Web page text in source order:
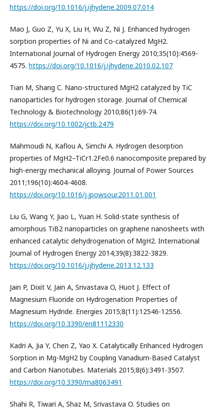
https://doi.org/10.1016/j.ijhydene.2009.07.014
Mao J, Guo Z, Yu X, Liu H, Wu Z, Ni J. Enhanced hydrogen
sorption properties of Ni and Co-catalyzed MgH2.
International Journal of Hydrogen Energy 2010;35(10):4569-
4575. https://doi.org/10.1016/j.ijhydene.2010.02.107
Tian M, Shang C. Nano-structured MgH2 catalyzed by TiC
nanoparticles for hydrogen storage. Journal of Chemical
Technology & Biotechnology 2010;86(1):69-74.
https://doi.org/10.1002/jctb.2479
Mahmoudi N, Kaflou A, Simchi A. Hydrogen desorption
properties of MgH2–TiCr1.2Fe0.6 nanocomposite prepared by
high-energy mechanical alloying. Journal of Power Sources
2011;196(10):4604-4608.
https://doi.org/10.1016/j.jpowsour.2011.01.001
Liu G, Wang Y, Jiao L, Yuan H. Solid-state synthesis of
amorphous TiB2 nanoparticles on graphene nanosheets with
enhanced catalytic dehydrogenation of MgH2. International
Journal of Hydrogen Energy 2014;39(8):3822-3829.
https://doi.org/10.1016/j.ijhydene.2013.12.133
Jain P, Dixit V, Jain A, Srivastava O, Huot J. Effect of
Magnesium Fluoride on Hydrogenation Properties of
Magnesium Hydride. Energies 2015;8(11):12546-12556.
https://doi.org/10.3390/en81112330
Kadri A, Jia Y, Chen Z, Yao X. Catalytically Enhanced Hydrogen
Sorption in Mg-MgH2 by Coupling Vanadium-Based Catalyst
and Carbon Nanotubes. Materials 2015;8(6):3491-3507.
https://doi.org/10.3390/ma8063491
Shahi R, Tiwari A, Shaz M, Srivastava O. Studies on